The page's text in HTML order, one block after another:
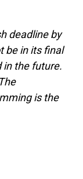
deadline by
be in its final
in the future.
is the